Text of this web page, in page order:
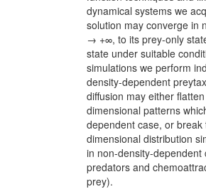
dynamical systems we
solution may converge in
→ +∞, to its prey-only
state under suitable
simulations we perform
density-dependent
diffusion may either
dimensional patterns
dependent case, or break
dimensional distribution
in non-density-dependent
predators and
prey).